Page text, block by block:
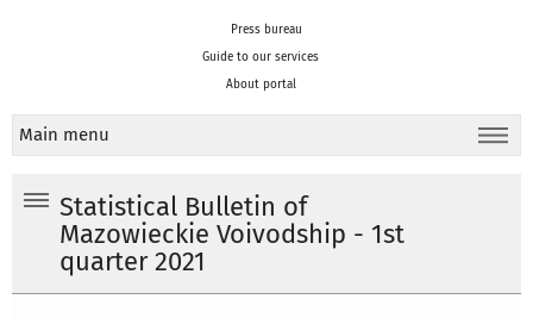
Press bureau
Guide to our services
About portal
Main menu
Statistical Bulletin of
Mazowieckie Voivodship - 1st
quarter 2021